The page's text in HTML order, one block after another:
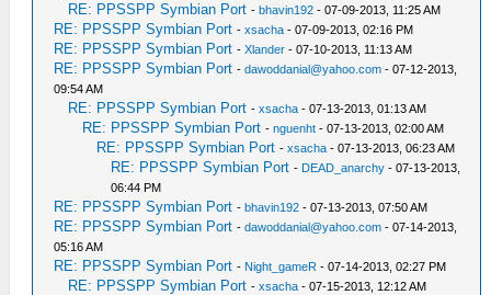
RE: PPSSPP Symbian Port -bhavin192 - 07-09-2013, 11:25 AM
RE: PPSSPP Symbian Port -xsacha - 07-09-2013, 02:16 PM
RE: PPSSPP Symbian Port -Xlander - 07-10-2013, 11:13 AM
RE: PPSSPP Symbian Port -dawoddanial@yahoo.com - 07-12-2013,
09:54 AM
RE: PPSSPP Symbian Port -xsacha - 07-13-2013, 01:13 AM
RE: PPSSPP Symbian Port -nguenht - 07-13-2013, 02:00 AM
RE: PPSSPP Symbian Port -xsacha - 07-13-2013, 06:23 AM
RE: PPSSPP Symbian Port - DEAD_anarchy - 07-13-2013,
06:44 PM
RE: PPSSPP Symbian Port -bhavin192 - 07-13-2013, 07:50 AM
RE: PPSSPP Symbian Port -dawoddanial@yahoo.com - 07-14-2013,
05:16 AM
RE: PPSSPP Symbian Port - Night_gameR - 07-14-2013, 02:27 PM
RE: PPSSPP Symbian Port -xsacha - 07-15-2013, 12:12 AM